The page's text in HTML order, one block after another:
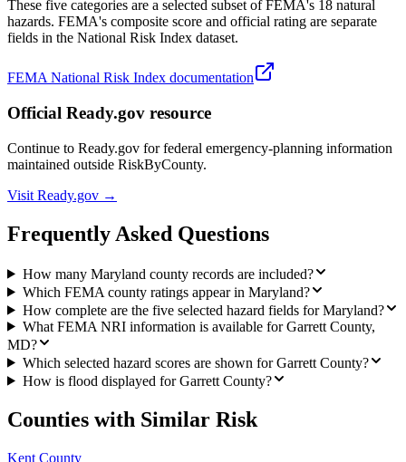
These five categories are a selected subset of FEMA's 18 natural
hazards. FEMA's composite score and official rating are separate
fields in the National Risk Index dataset.
FEMA National Risk Index documentation
Official Ready.gov resource
Continue to Ready.gov for federal emergency-planning information
maintained outside RiskByCounty.
Visit Ready.gov →
Frequently Asked Questions
How many Maryland county records are included?
Which FEMA county ratings appear in Maryland?
How complete are the five selected hazard fields for Maryland?
What FEMA NRI information is available for Garrett County,
MD?
Which selected hazard scores are shown for Garrett County?
How is flood displayed for Garrett County?
Counties with Similar Risk
Kent County